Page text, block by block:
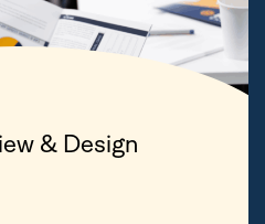
& Design